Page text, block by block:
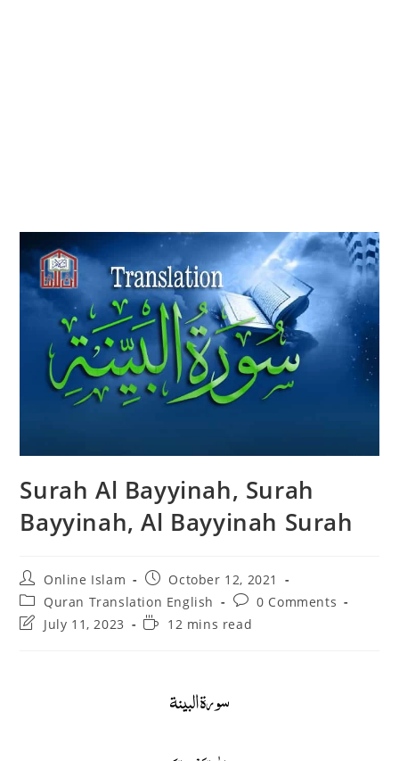
Surah Al Bayyinah, Surah
Bayyinah, Al Bayyinah Surah
Post
author:
Online Islam
Post
published:
October 12, 2021
Post
category:
Quran Translation English
Post
comments:
0 Comments
PostJuly 11, 2023
Reading12 mins read
سورة البينة